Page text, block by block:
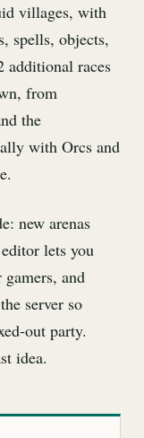
villages, with
spells, objects,
additional races
from
the
with Orcs and
new arenas
lets you
and
server so
out party.
idea.